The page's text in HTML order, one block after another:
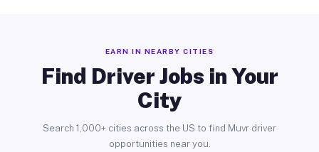
EARN IN NEARBY CITIES
Find Driver Jobs in Your
City
Search 1,000+ cities across the US to find Muvr driver
opportunities near you.